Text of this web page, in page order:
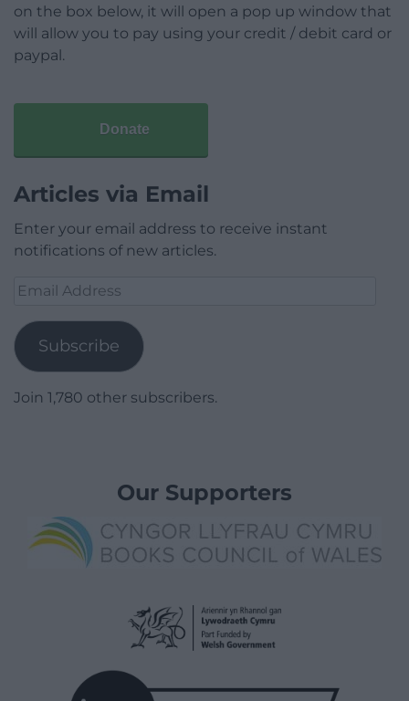
on the box below, it will open a pop up window that
will allow you to pay using your credit / debit card or
paypal.
Donate
Articles via Email
Enter your email address to receive instant
notifications of new articles.
Email
Subscribe
Join 1,780 other subscribers.
Our Supporters